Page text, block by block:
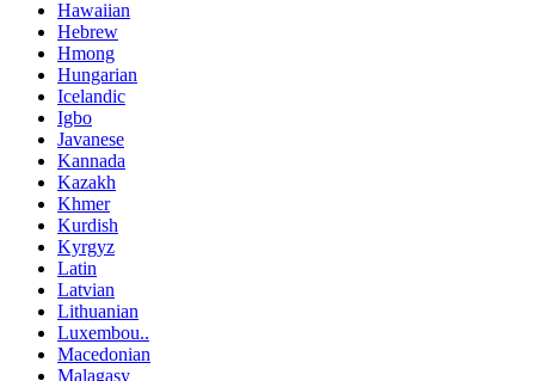
Hawaiian
Hebrew
Hmong
Hungarian
Icelandic
Igbo
Javanese
Kannada
Kazakh
Khmer
Kurdish
Kyrgyz
Latin
Latvian
Lithuanian
Luxembou..
Macedonian
Malagasy